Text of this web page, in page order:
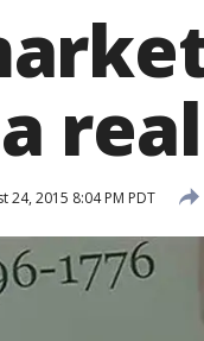
24, 2015 8:04 PM PDT